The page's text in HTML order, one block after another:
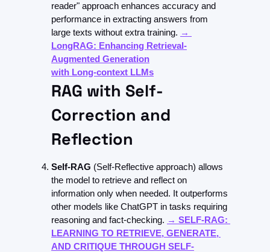
reader" approach enhances accuracy and
performance in extracting answers from
large texts without extra training.
LongRAG: Enhancing Retrieval-
Augmented Generation
with Long-context LLMs
RAG with Self-
Correction and
Reflection
Self-RAG (Self-Reflective approach) allows
the model to retrieve and reflect on
information only when needed. It outperforms
other models like ChatGPT in tasks requiring
reasoning and fact-checking. → SELF-RAG:
LEARNING TO RETRIEVE, GENERATE,
AND CRITIQUE THROUGH SELF-